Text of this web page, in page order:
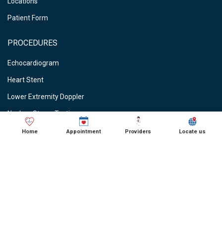
Patient Form
PROCEDURES
Echocardiogram
Heart Stent
Lower Extremity Doppler
Nuclear Stress Testing
Stress Testing
Home Appointment Providers Locate us